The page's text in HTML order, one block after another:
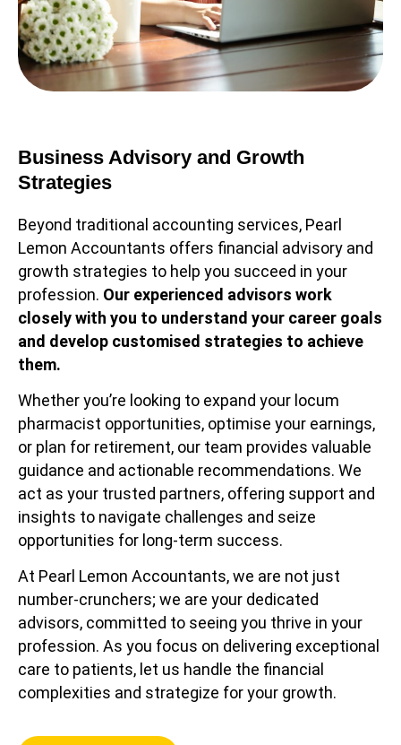
Business Advisory and Growth
Strategies
Beyond traditional accounting services, Pearl
Lemon Accountants offers financial advisory and
growth strategies to help you succeed in your
profession. Our experienced advisors work
closely with you to understand your career goals
and develop customised strategies to achieve
them.
Whether you’re looking to expand your locum
pharmacist opportunities, optimise your earnings,
or plan for retirement, our team provides valuable
guidance and actionable recommendations. We
act as your trusted partners, offering support and
insights to navigate challenges and seize
opportunities for long-term success.
At Pearl Lemon Accountants, we are not just
number-crunchers; we are your dedicated
advisors, committed to seeing you thrive in your
profession. As you focus on delivering exceptional
care to patients, let us handle the financial
complexities and strategize for your growth.